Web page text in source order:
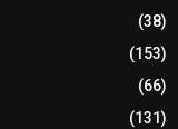
(38)
(153)
(66)
(131)